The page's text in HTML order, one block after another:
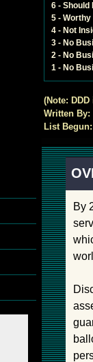
6 - Should
5 -
4 - Not
3 - No
2 - No
1 - No
(Note:
Written By:
List Begun:
By